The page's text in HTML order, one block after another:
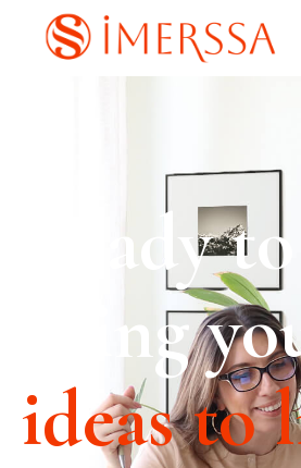
Ready to
bring
ideas to